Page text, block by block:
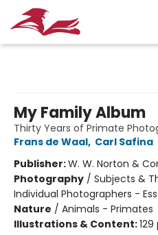
My Family Album
Thirty Years of Primate
Frans de Waal, Carl Safina
Publisher:W. W. Norton &
Photography / Subjects &
Individual Photographers -
Nature / Animals - Primates
Illustrations & Content: